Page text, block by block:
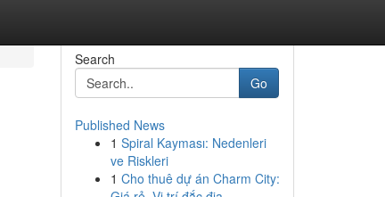
Search
Go
Published News
1 Spiral Kayması: Nedenleri
ve Riskleri
1 Cho thuê dự án Charm City: